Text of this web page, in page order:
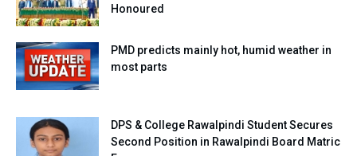
Honoured
PMD predicts mainly hot, humid weather in
most parts
DPS & College Rawalpindi Student Secures
Second Position in Rawalpindi Board Matric